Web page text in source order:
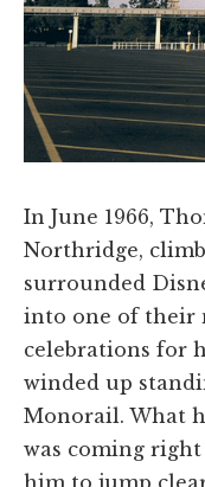
In June 1966,
Northridge,
surrounded
into one of their
celebrations for
winded up
Monorail. What
was coming
him to jump